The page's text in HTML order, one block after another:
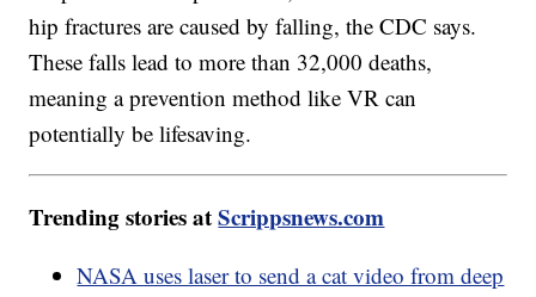
hip fractures are caused by falling, the CDC says.
These falls lead to more than 32,000 deaths,
meaning a prevention method like VR can
potentially be lifesaving.
Trending stories atScrippsnews.com
NASA uses laser to send a cat video from deep